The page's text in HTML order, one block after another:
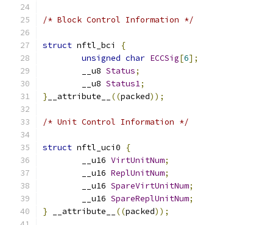
/* Block Control Information */
struct nftl_bci
{
unsigned char ECCSig[6];
	__u8
Status;
	__u8
Status1;
} __attribute__ ((packed));
/* Unit Control Information */
struct nftl_uci0
{
	__u16
VirtUnitNum;
	__u16
ReplUnitNum;
	__u16
SpareVirtUnitNum;
	__u16
SpareReplUnitNum;
} __attribute__ ((packed));